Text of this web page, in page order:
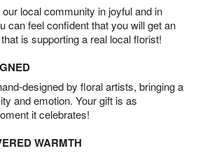
local community in joyful and in
can feel confident that you will get an
is supporting a real local florist!
designed by floral artists, bringing a
and emotion. Your gift is as
it celebrates!
WARMTH